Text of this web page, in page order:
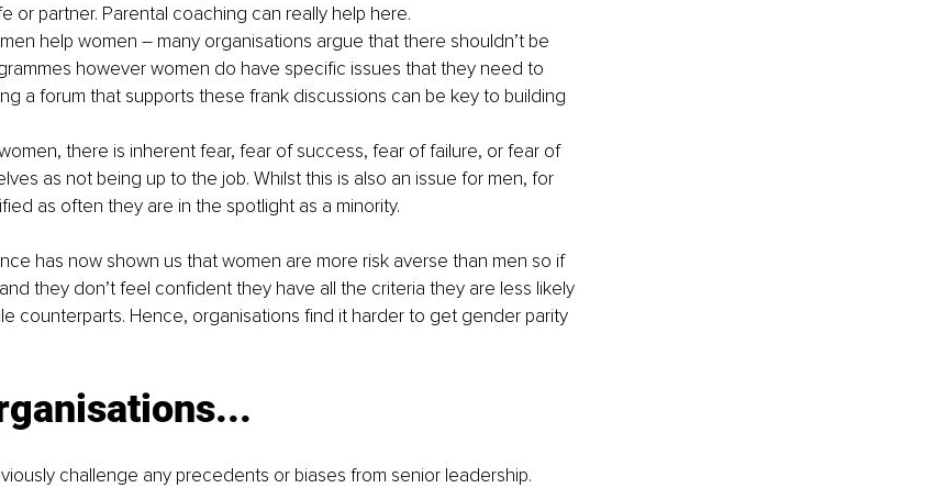
or partner. Parental coaching can really help here.
help women – many organisations argue that there shouldn’t be
however women do have specific issues that they need to
a forum that supports these frank discussions can be key to building
there is inherent fear, fear of success, fear of failure, or fear of
as not being up to the job. Whilst this is also an issue for men, for
as often they are in the spotlight as a minority.
has now shown us that women are more risk averse than men so if
they don’t feel confident they have all the criteria they are less likely
counterparts. Hence, organisations find it harder to get gender parity
challenge any precedents or biases from senior leadership.